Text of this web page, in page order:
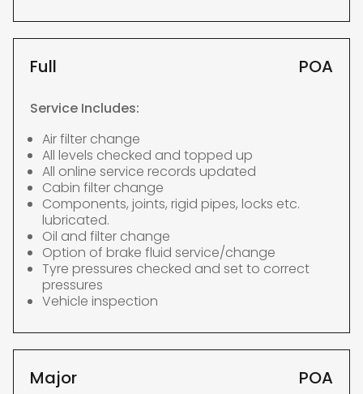
Full POA
Service Includes:
Air filter change
All levels checked and topped up
All online service records updated
Cabin filter change
Components, joints, rigid pipes, locks etc.
lubricated.
Oil and filter change
Option of brake fluid service/change
Tyre pressures checked and set to correct
pressures
Vehicle inspection
Major POA